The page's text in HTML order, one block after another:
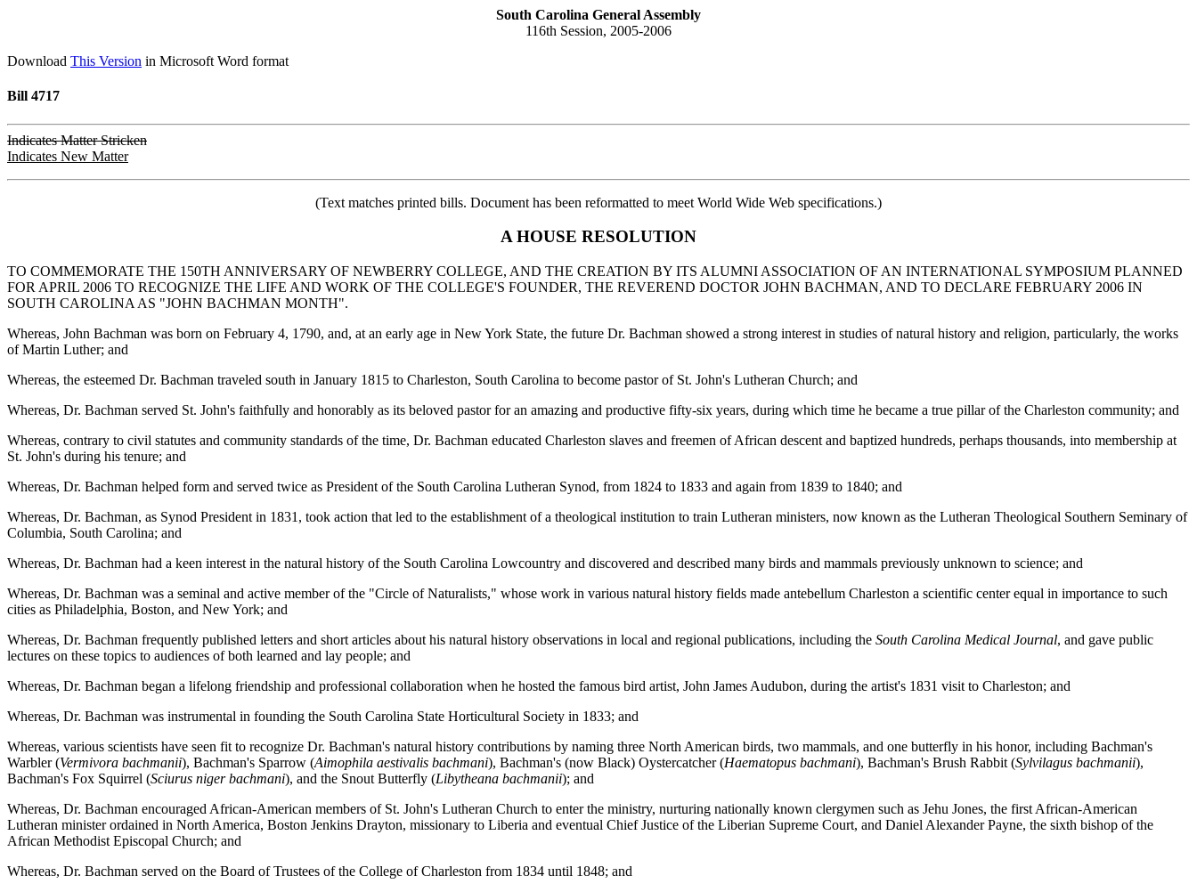
South Carolina General Assembly
116th Session, 2005-2006
Download This Version in Microsoft Word format
Bill 4717
Indicates Matter Stricken
Indicates New Matter
(Text matches printed bills. Document has been reformatted to meet World Wide Web specifications.)
A HOUSE RESOLUTION
TO COMMEMORATE THE 150TH ANNIVERSARY OF NEWBERRY COLLEGE, AND THE CREATION BY ITS ALUMNI ASSOCIATION OF AN INTERNATIONAL SYMPOSIUM PLANNED
FOR APRIL 2006 TO RECOGNIZE THE LIFE AND WORK OF THE COLLEGE'S FOUNDER, THE REVEREND DOCTOR JOHN BACHMAN, AND TO DECLARE FEBRUARY 2006 IN
SOUTH CAROLINA AS "JOHN BACHMAN MONTH".
Whereas, John Bachman was born on February 4, 1790, and, at an early age in New York State, the future Dr. Bachman showed a strong interest in studies of natural history and religion, particularly, the works
of Martin Luther; and
Whereas, the esteemed Dr. Bachman traveled south in January 1815 to Charleston, South Carolina to become pastor of St. John's Lutheran Church; and
Whereas, Dr. Bachman served St. John's faithfully and honorably as its beloved pastor for an amazing and productive fifty-six years, during which time he became a true pillar of the Charleston community; and
Whereas, contrary to civil statutes and community standards of the time, Dr. Bachman educated Charleston slaves and freemen of African descent and baptized hundreds, perhaps thousands, into membership at
St. John's during his tenure; and
Whereas, Dr. Bachman helped form and served twice as President of the South Carolina Lutheran Synod, from 1824 to 1833 and again from 1839 to 1840; and
Whereas, Dr. Bachman, as Synod President in 1831, took action that led to the establishment of a theological institution to train Lutheran ministers, now known as the Lutheran Theological Southern Seminary of
Columbia, South Carolina; and
Whereas, Dr. Bachman had a keen interest in the natural history of the South Carolina Lowcountry and discovered and described many birds and mammals previously unknown to science; and
Whereas, Dr. Bachman was a seminal and active member of the "Circle of Naturalists," whose work in various natural history fields made antebellum Charleston a scientific center equal in importance to such
cities as Philadelphia, Boston, and New York; and
Whereas, Dr. Bachman frequently published letters and short articles about his natural history observations in local and regional publications, including the South Carolina Medical Journal, and gave public
lectures on these topics to audiences of both learned and lay people; and
Whereas, Dr. Bachman began a lifelong friendship and professional collaboration when he hosted the famous bird artist, John James Audubon, during the artist's 1831 visit to Charleston; and
Whereas, Dr. Bachman was instrumental in founding the South Carolina State Horticultural Society in 1833; and
Whereas, various scientists have seen fit to recognize Dr. Bachman's natural history contributions by naming three North American birds, two mammals, and one butterfly in his honor, including Bachman's
Warbler (Vermivora bachmanii), Bachman's Sparrow (Aimophila aestivalis bachmani), Bachman's (now Black) Oystercatcher (Haematopus bachmani), Bachman's Brush Rabbit (Sylvilagus bachmanii),
Bachman's Fox Squirrel (Sciurus niger bachmani), and the Snout Butterfly (Libytheana bachmanii); and
Whereas, Dr. Bachman encouraged African-American members of St. John's Lutheran Church to enter the ministry, nurturing nationally known clergymen such as Jehu Jones, the first African-American
Lutheran minister ordained in North America, Boston Jenkins Drayton, missionary to Liberia and eventual Chief Justice of the Liberian Supreme Court, and Daniel Alexander Payne, the sixth bishop of the
African Methodist Episcopal Church; and
Whereas, Dr. Bachman served on the Board of Trustees of the College of Charleston from 1834 until 1848; and